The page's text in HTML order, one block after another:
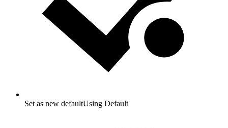
Set as new defaultUsing Default